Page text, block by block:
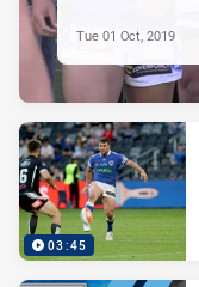
Tue 01 Oct, 2019
03:45